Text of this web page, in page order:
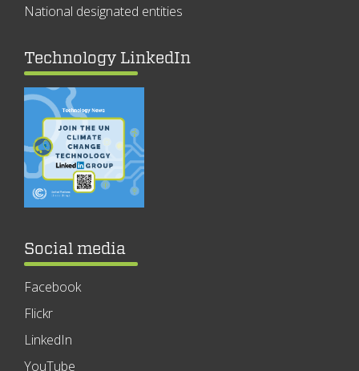
National designated entities
Technology LinkedIn
Social media
Facebook
Flickr
LinkedIn
YouTube